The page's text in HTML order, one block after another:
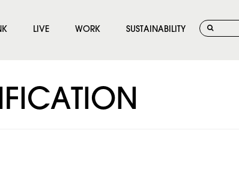
LIVE WORK SUSTAINABILITY